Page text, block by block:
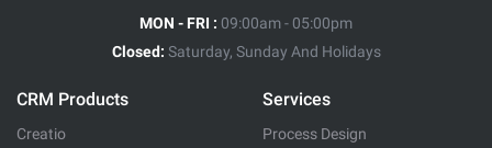
MON - FRI : 09:00am - 05:00pm
Closed: Saturday, Sunday And Holidays
CRM Products
Creatio
Services
Process Design